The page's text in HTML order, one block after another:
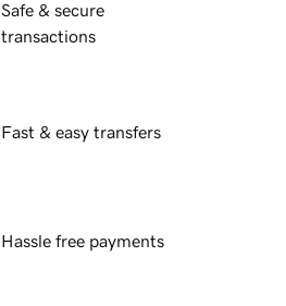
Safe & secure
transactions
Fast & easy transfers
Hassle free payments